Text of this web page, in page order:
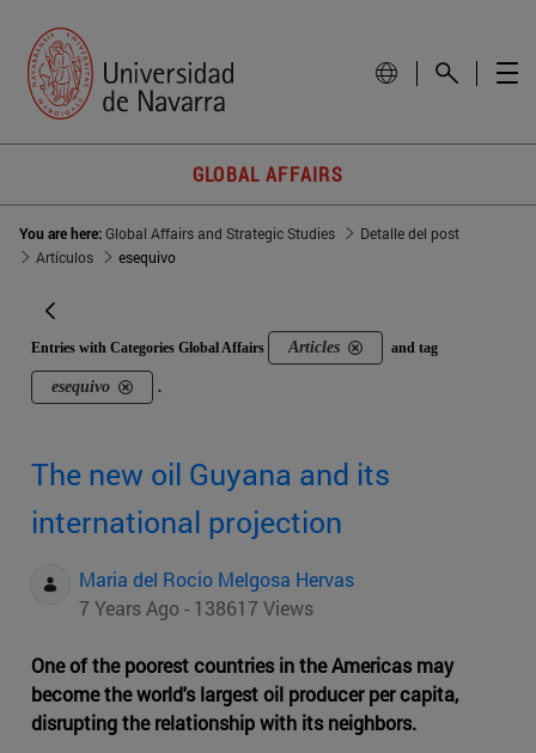
GLOBAL AFFAIRS
You are here:Global Affairs and Strategic Studies
Detalle del post
Artículos
esequivo
Entries with Categories Global Affairs Articles and tag
esequivo .
The new oil Guyana and its
international projection
Maria del Rocio Melgosa Hervas
7 Years Ago - 138617 Views
One of the poorest countries in the Americas may
become the world's largest oil producer per capita,
disrupting the relationship with its neighbors.